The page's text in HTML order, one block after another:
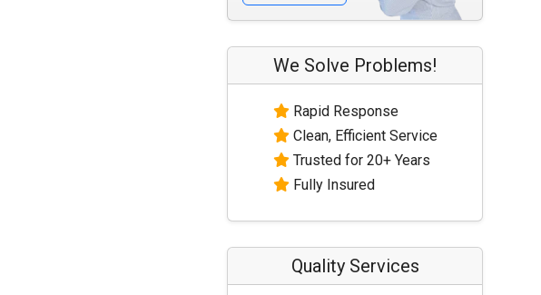
We Solve Problems!
Rapid Response
Clean, Efficient Service
Trusted for 20+ Years
Fully Insured
Quality Services